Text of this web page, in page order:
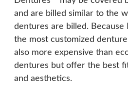
and are billed similar to the
dentures are billed.
the most customized
also more expensive than
dentures but offer the best
and aesthetics.